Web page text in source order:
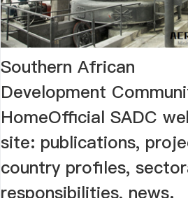
Southern African
Development
HomeOfficial SADC
site: publications,
country profiles,
responsibilities, news.